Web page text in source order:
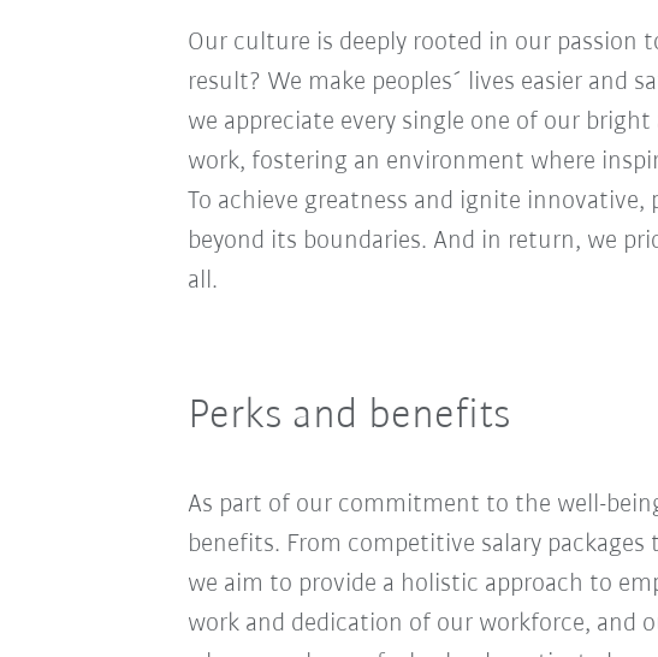
Our culture is deeply rooted in our passion
result? We make peoples´ lives easier and
we appreciate every single one of our
work, fostering an environment where
To achieve greatness and ignite
beyond its boundaries. And in return, we
all.
Perks and benefits
As part of our commitment to the well-
benefits. From competitive salary
we aim to provide a holistic approach to
work and dedication of our workforce, and